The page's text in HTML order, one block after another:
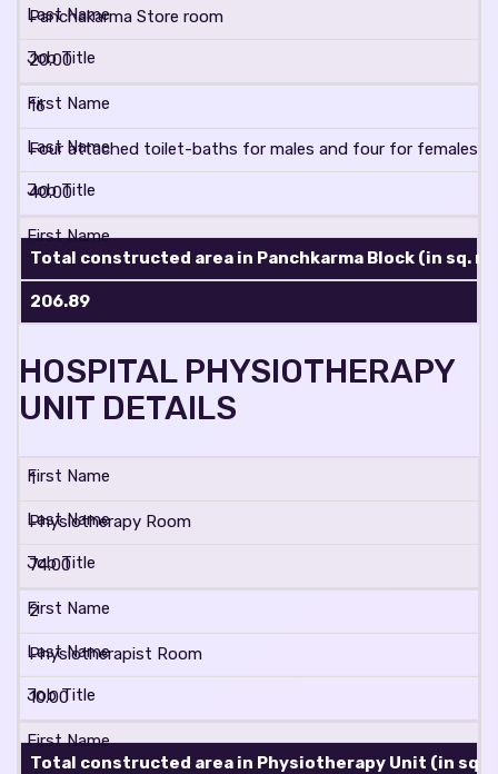
Panchakarma Store room
20.00
16
Four attached toilet-baths for males and four for females
40.00
Total constructed area in Panchkarma Block (in sq.
206.89
HOSPITAL PHYSIOTHERAPY
UNIT DETAILS
1
Physiotherapy Room
74.00
2
Physiotherapist Room
10.00
Total constructed area in Physiotherapy Unit (in sq.